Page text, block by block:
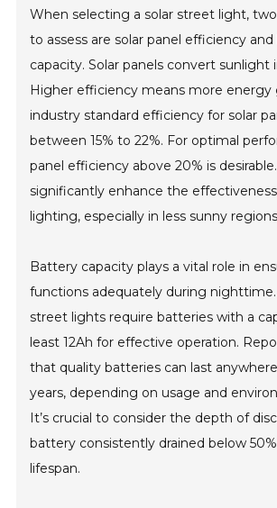
When selecting a solar street light,
to assess are solar panel efficiency
capacity. Solar panels convert sunlight
Higher efficiency means more energy
industry standard efficiency for solar
between 15% to 22%. For optimal
panel efficiency above 20% is
significantly enhance the
lighting, especially in less sunny
Battery capacity plays a vital role in
functions adequately during nighttime.
street lights require batteries with a
least 12Ah for effective operation.
that quality batteries can last
years, depending on usage and
It’s crucial to consider the depth of
battery consistently drained below
lifespan.